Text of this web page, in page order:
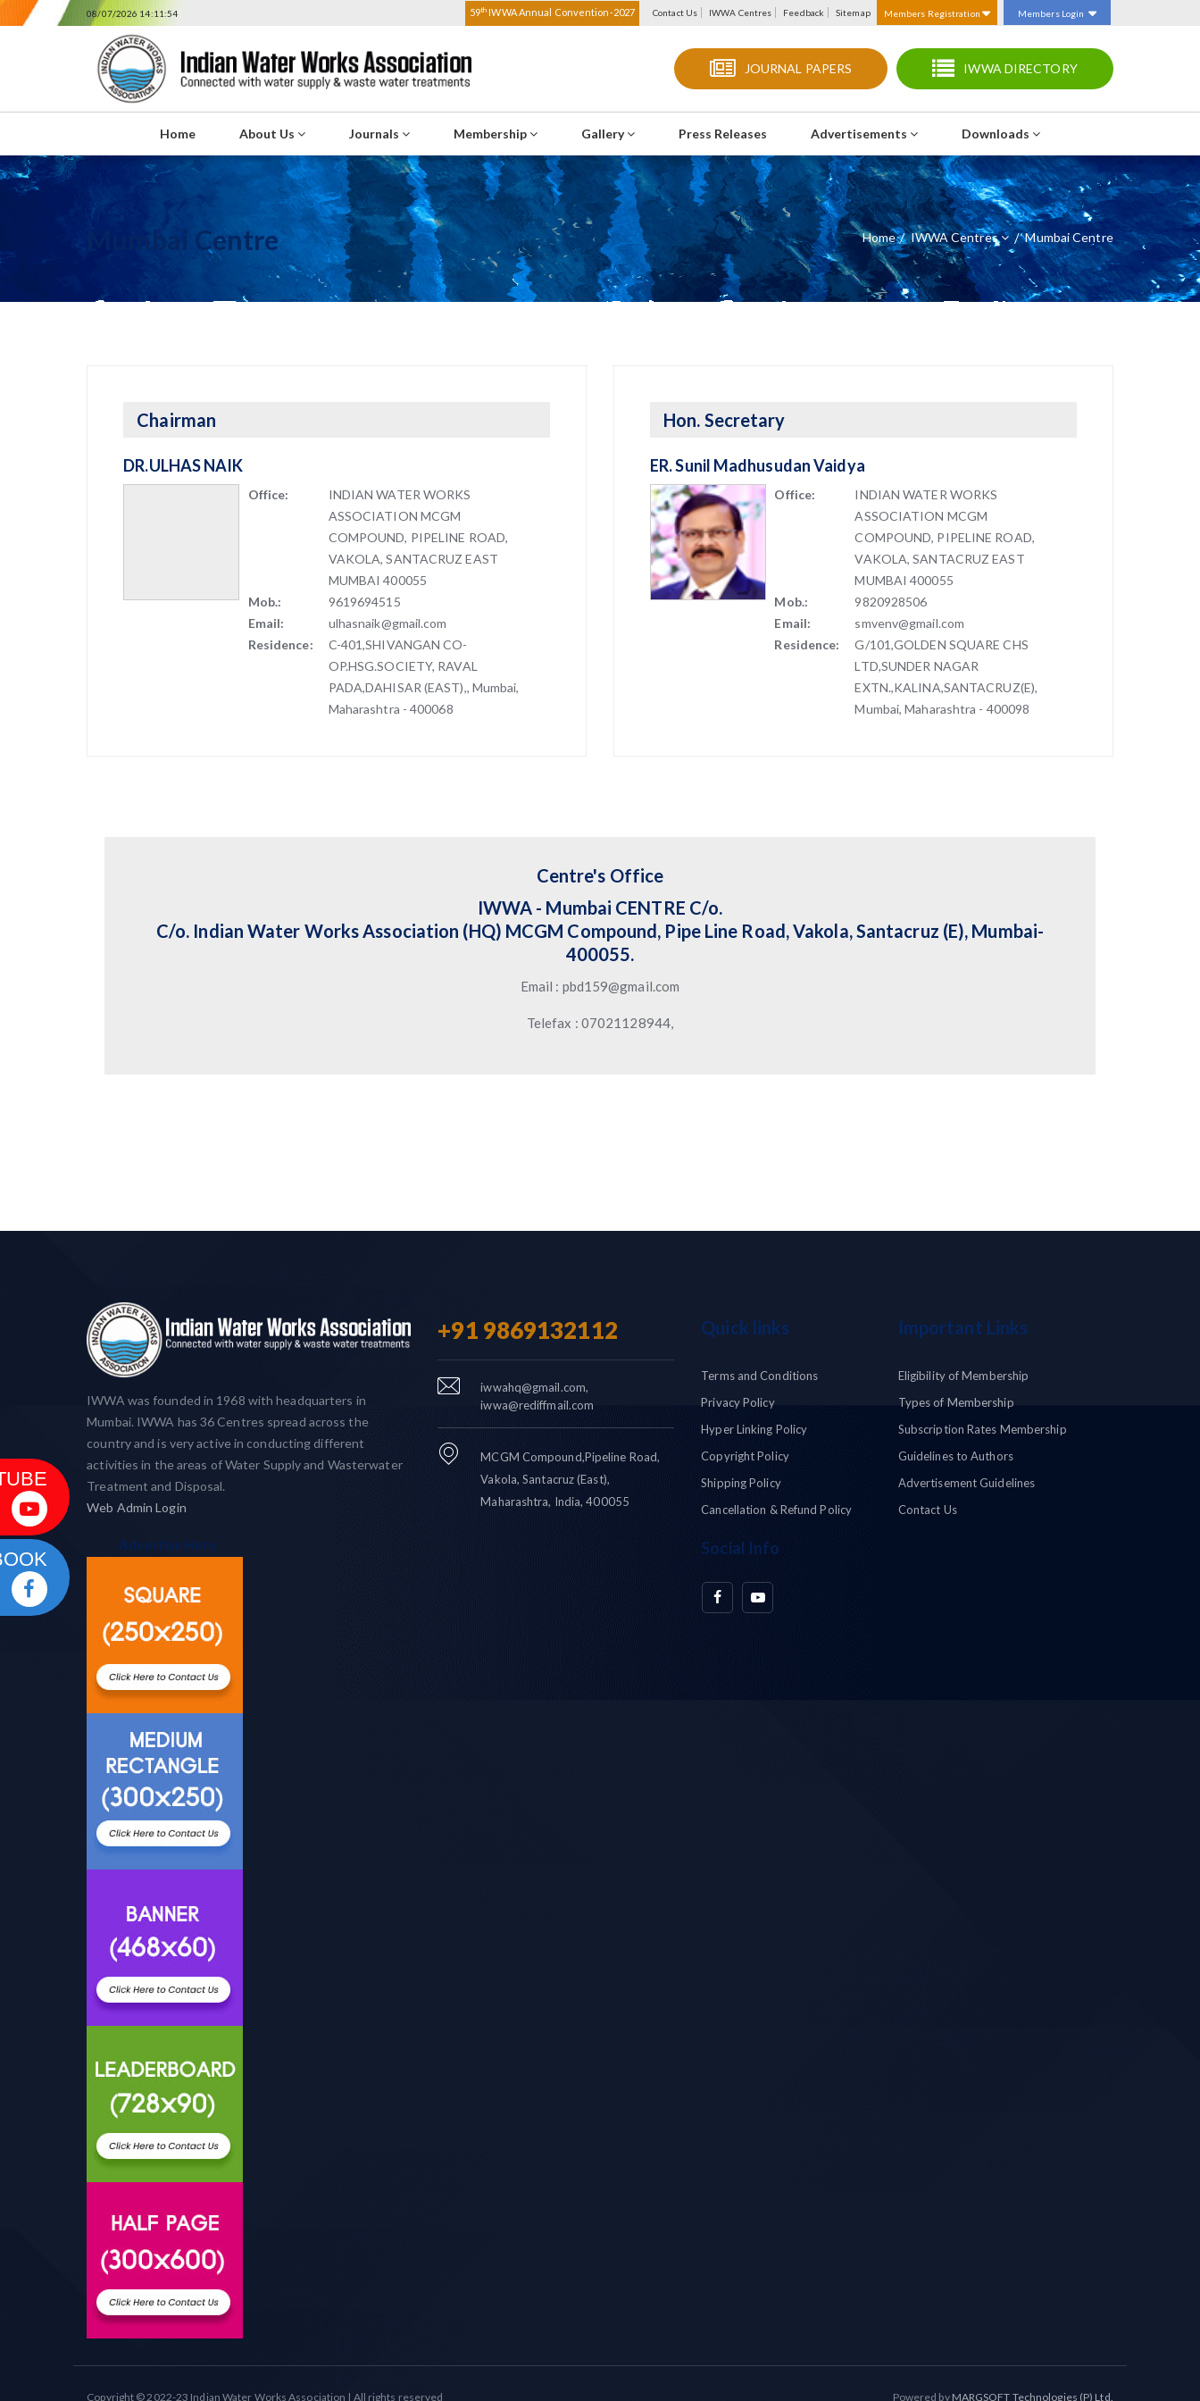
08/07/2026 14:11:54 59th IWWA Annual Convention-2027 Contact Us IWWA Centres Feedback Sitemap Members Registration Members Login
JOURNAL PAPERS IWWA DIRECTORY
Home About Us Journals Membership Gallery Press Releases Advertisements Downloads
Mumbai Centre Home IWWA Centres /Mumbai Centre
Chairman
DR.ULHAS NAIK
Office:
INDIAN WATER WORKS
ASSOCIATION MCGM
COMPOUND, PIPELINE ROAD,
VAKOLA, SANTACRUZ EAST
MUMBAI 400055
Mob.:
9619694515
Email:
ulhasnaik@gmail.com
Residence:
C-401,SHIVANGAN CO-
OP.HSG.SOCIETY, RAVAL
PADA,DAHISAR (EAST),, Mumbai,
Maharashtra - 400068
Hon. Secretary
ER. Sunil Madhusudan Vaidya
Office:
INDIAN WATER WORKS
ASSOCIATION MCGM
COMPOUND, PIPELINE ROAD,
VAKOLA, SANTACRUZ EAST
MUMBAI 400055
Mob.:
9820928506
Email:
smvenv@gmail.com
Residence:
G/101,GOLDEN SQUARE CHS
LTD,SUNDER NAGAR
EXTN.,KALINA,SANTACRUZ(E),
Mumbai, Maharashtra - 400098
Centre's Office
IWWA - Mumbai CENTRE C/o.
C/o. Indian Water Works Association (HQ) MCGM Compound, Pipe Line Road, Vakola, Santacruz (E), Mumbai-
400055.
Email : pbd159@gmail.com
Telefax : 07021128944,
IWWA was founded in 1968 with headquarters in
Mumbai. IWWA has 36 Centres spread across the
country and is very active in conducting different
activities in the areas of Water Supply and Wasterwater
Treatment and Disposal.
Web Admin Login
Advertise Here
+91 9869132112
iwwahq@gmail.com,
iwwa@rediffmail.com
MCGM Compound,Pipeline Road,
Vakola, Santacruz (East),
Maharashtra, India, 400055
Quick links
Terms and Conditions
Privacy Policy
Hyper Linking Policy
Copyright Policy
Shipping Policy
Cancellation & Refund Policy
Social Info
Important Links
Eligibility of Membership
Types of Membership
Subscription Rates Membership
Guidelines to Authors
Advertisement Guidelines
Contact Us
Copyright © 2022-23 Indian Water Works Association | All rights reserved Powered by MARGSOFT Technologies (P) Ltd.